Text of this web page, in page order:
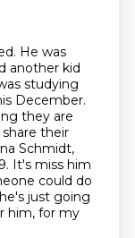
He was
another kid
studying
December.
they are
their
Schmidt,
It's miss him
could do
just going
him, for my